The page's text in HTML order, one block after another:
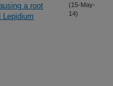
a root
Lepidium
(15-May-
14)